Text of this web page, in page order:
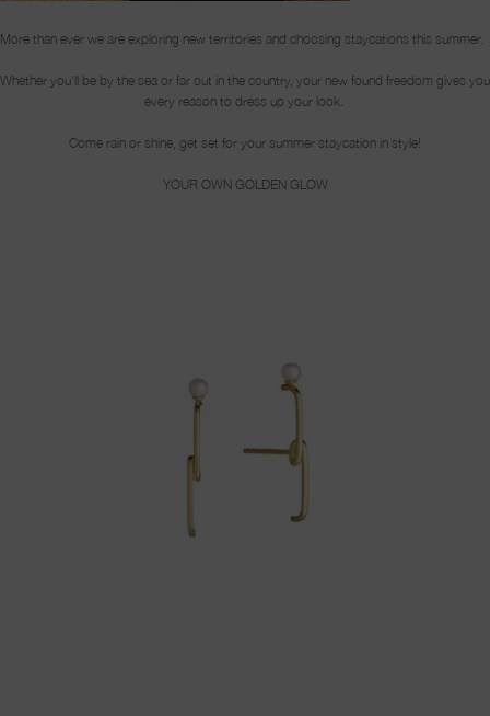
More than ever we are exploring new territories and choosing staycations this summer.
Whether you'll be by the sea or far out in the country, your new found freedom gives you
every reason to dress up your look.
Come rain or shine, get set for your summer staycation in style!
YOUR OWN GOLDEN GLOW